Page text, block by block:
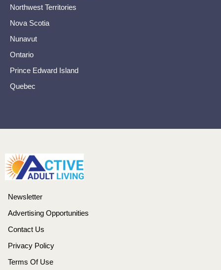
Northwest Territories
Nova Scotia
Nunavut
Ontario
Prince Edward Island
Quebec
Newsletter
Advertising Opportunities
Contact Us
Privacy Policy
Terms Of Use